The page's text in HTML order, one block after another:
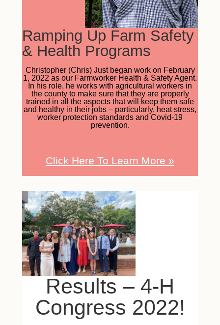
Ramping Up Farm Safety
& Health Programs
Christopher (Chris) Just began work on February
1, 2022 as our Farmworker Health & Safety Agent.
In his role, he works with agricultural workers in
the county to make sure that they are properly
trained in all the aspects that will keep them safe
and healthy in their jobs – particularly, heat stress,
worker protection standards and Covid-19
prevention.
Click Here To Learn More »
Results – 4-H
Congress 2022!